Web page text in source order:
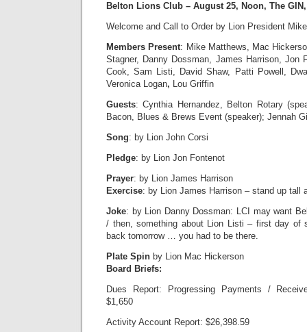
Belton Lions Club – August 25, Noon, The
Welcome and Call to Order by Lion President
Members Present: Mike Matthews, Mac
Stagner, Danny Dossman, James Harrison, Jon
Cook, Sam Listi, David Shaw, Patti Powell,
Veronica Logan, Lou Griffin
Guests: Cynthia Hernandez, Belton Rotary
Bacon, Blues & Brews Event (speaker); Jennah
Song: by Lion John Corsi
Pledge: by Lion Jon Fontenot
Prayer: by Lion James Harrison
Exercise: by Lion James Harrison – stand up tall
Joke: by Lion Danny Dossman: LCI may want
/ then, something about Lion Listi – first day of
back tomorrow … you had to be there.
Plate Spin by Lion Mac Hickerson
Board Briefs:
Dues Report: Progressing Payments /
$1,650
Activity Account Report: $26,398.59